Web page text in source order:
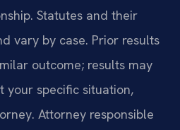
Statutes and their
vary by case. Prior results
outcome; results may
your specific situation,
Attorney responsible